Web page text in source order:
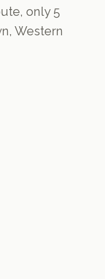
only 5
Western